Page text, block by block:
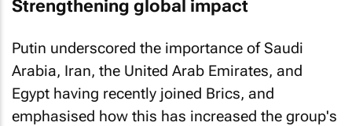
Strengthening global impact
Putin underscored the importance of Saudi
Arabia, Iran, the United Arab Emirates, and
Egypt having recently joined Brics, and
emphasised how this has increased the group's